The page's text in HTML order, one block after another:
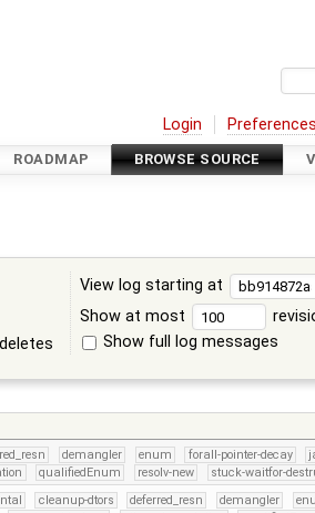
Login Preferences
ROADMAP BROWSE SOURCE
View log starting at
Show at most
Show full log messages
demangler enum forall-pointer-decay
qualifiedEnum resolv-new stuck-waitfor-
cleanup-dtors deferred_resn demangler